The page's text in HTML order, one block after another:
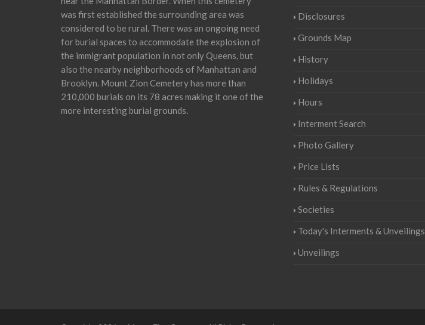
was first established the surrounding area was
considered to be rural. There was an ongoing need
for burial spaces to accommodate the explosion of
the immigrant population in not only Queens, but
also the nearby neighborhoods of Manhattan and
Brooklyn. Mount Zion Cemetery has more than
210,000 burials on its 78 acres making it one of the
more interesting burial grounds.
Disclosures
Grounds Map
History
Holidays
Hours
Interment Search
Photo Gallery
Price Lists
Rules & Regulations
Societies
Today's Interments & Unveilings
Unveilings